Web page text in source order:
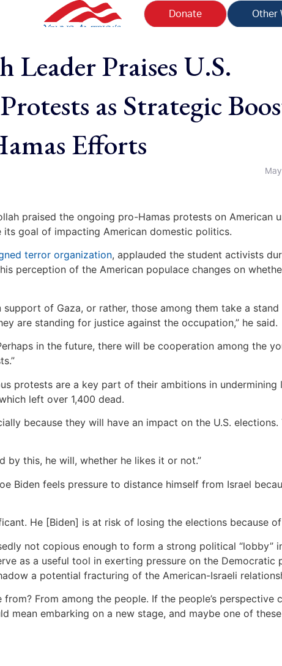
Donate Other
Leader Praises U.S.
as Strategic
Efforts
praised the ongoing pro-Hamas protests on American
goal of impacting American domestic politics.
terror organization, applauded the student activists
perception of the American populace changes on
support of Gaza, or rather, those among them take a
are standing for justice against the occupation,” he said.
in the future, there will be cooperation among the
protests are a key part of their ambitions in undermining
left over 1,400 dead.
because they will have an impact on the U.S.
by this, he will, whether he likes it or not.”
Biden feels pressure to distance himself from Israel
He [Biden] is at risk of losing the elections because of
not copious enough to form a strong political “lobby”
as a useful tool in exerting pressure on the Democratic
a potential fracturing of the American-Israeli
From among the people. If the people’s perspective
mean embarking on a new stage, and maybe one of